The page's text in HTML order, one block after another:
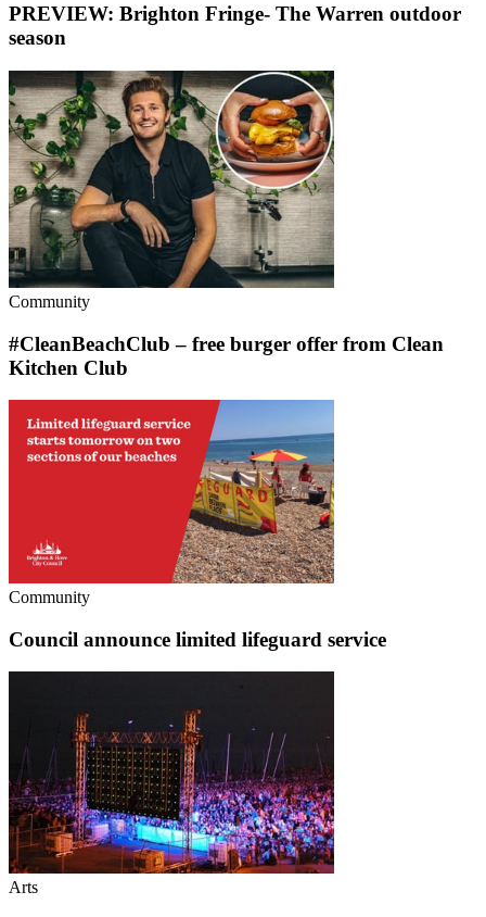
PREVIEW: Brighton Fringe- The Warren outdoor
season
Community
#CleanBeachClub – free burger offer from Clean
Kitchen Club
Community
Council announce limited lifeguard service
Arts